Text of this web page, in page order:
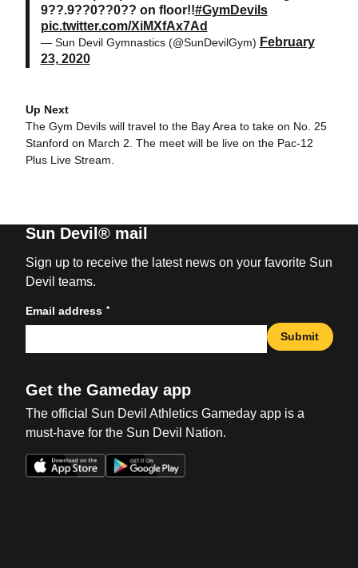
9??.9??0??0?? on floor!!#GymDevils
pic.twitter.com/XiMXfAx7Ad
— Sun Devil Gymnastics (@SunDevilGym) February
23, 2020
Up Next
The Gym Devils will travel to the Bay Area to take on No. 25
Stanford on March 2. The meet will be live on the Pac-12
Plus Live Stream.
Sun Devil® mail
Sign up to receive the latest news on your favorite Sun
Devil teams.
Email address *
Submit
Get the Gameday app
The official Sun Devil Athletics Gameday app is a
must-have for the Sun Devil Nation.